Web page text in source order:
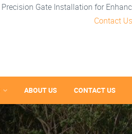
Precision Gate Installation for
Contact Us
ABOUT US CONTACT US